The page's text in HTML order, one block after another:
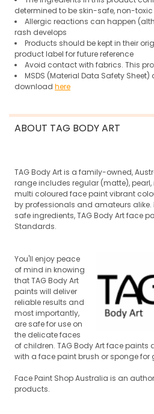
determined to be skin-safe, non-toxic
Allergic reactions can happen
rash develops
Products should be kept in their
product label for future reference
Avoid contact with fabrics. This
MSDS (Material Data Safety
download here
ABOUT TAG BODY ART
TAG Body Art is a family-owned,
range includes regular (matte),
multi coloured face paint vibrant
by professionals and amateurs
safe ingredients, TAG Body Art face
Standards.
You'll enjoy peace
of mind in knowing
that TAG Body Art
paints will deliver
reliable results and
most importantly,
are safe for use on
the delicate faces
of children. TAG Body Art face
with a face paint brush or sponge for
Face Paint Shop Australia is an
products.